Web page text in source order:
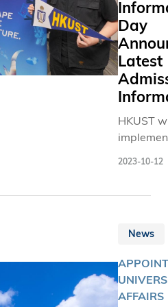
Day
Latest
HKUST
broader
different
2023-10-12
News
AFFAIRS